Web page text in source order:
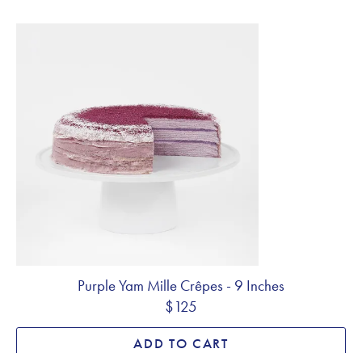
Purple Yam Mille Crêpes - 9 Inches
$125
ADD TO CART